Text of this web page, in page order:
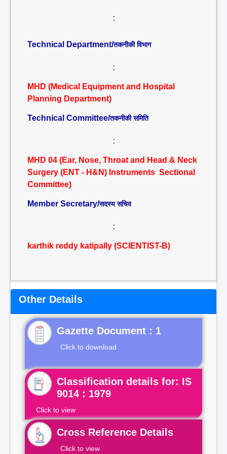
:
Technical Department/तकनीकी विभाग
:
MHD (Medical Equipment and Hospital
Planning Department)
Technical Committee/तकनीकी समिति
:
MHD 04 (Ear, Nose, Throat and Head & Neck
Surgery (ENT - H&N) Instruments Sectional
Committee)
Member Secretary/सदस्य सचिव
:
karthik reddy katipally (SCIENTIST-B)
Other Details
Gazette Document : 1
Click to download
Classification details for: IS
9014 : 1979
Click to view
Cross Reference Details
Click to view